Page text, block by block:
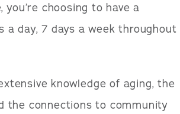
you’re choosing to have a
a day, 7 days a week throughout
knowledge of aging, the
the connections to community